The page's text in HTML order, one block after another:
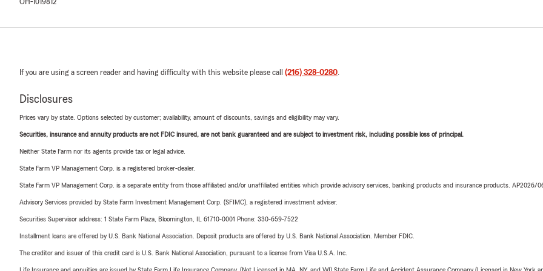
OH-1019812
If you are using a screen reader and having difficulty with this website please call (216) 328-0280.
Disclosures
Prices vary by state. Options selected by customer; availability, amount of discounts, savings and eligibility may vary.
Securities, insurance and annuity products are not FDIC insured, are not bank guaranteed and are subject to investment risk, including possible loss of principal.
Neither State Farm nor its agents provide tax or legal advice.
State Farm VP Management Corp. is a registered broker-dealer.
State Farm VP Management Corp. is a separate entity from those affiliated and/or unaffiliated entities which provide advisory services, banking products and insurance products. AP2026/
Advisory Services provided by State Farm Investment Management Corp. (SFIMC), a registered investment adviser.
Securities Supervisor address: 1 State Farm Plaza, Bloomington, IL 61710-0001 Phone: 330-659-7522
Installment loans are offered by U.S. Bank National Association. Deposit products are offered by U.S. Bank National Association. Member FDIC.
The creditor and issuer of this credit card is U.S. Bank National Association, pursuant to a license from Visa U.S.A. Inc.